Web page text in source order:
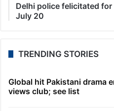
Delhi police felicitated for
July 20
TRENDING STORIES
Global hit Pakistani drama
views club; see list